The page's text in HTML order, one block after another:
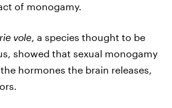
of monogamy.
vole, a species thought to be
showed that sexual monogamy
hormones the brain releases,